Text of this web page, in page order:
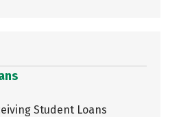
Student Loans